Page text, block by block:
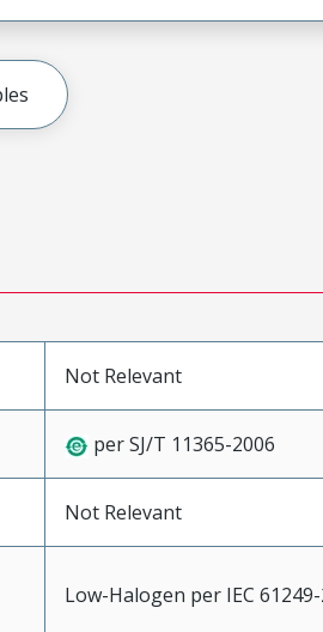
Not Relevant
per SJ/T 11365-2006
Not Relevant
Low-Halogen per IEC 61249-